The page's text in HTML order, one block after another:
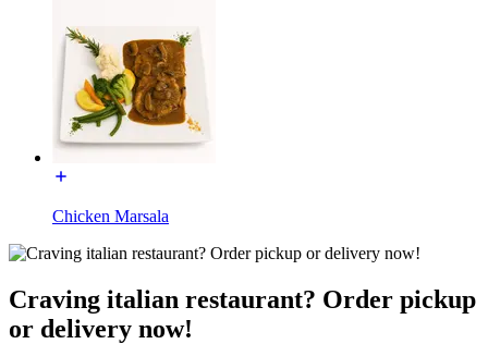
Chicken Marsala
Craving italian restaurant? Order pickup
or delivery now!